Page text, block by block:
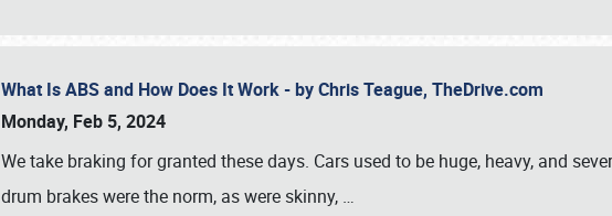
What Is ABS and How Does It Work - by Chris Teague, TheDrive.com
Monday, Feb 5, 2024
We take braking for granted these days. Cars used to be huge, heavy, and
drum brakes were the norm, as were skinny, …